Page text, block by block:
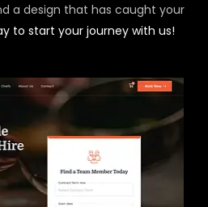
a design that has caught your
to start your journey with us!